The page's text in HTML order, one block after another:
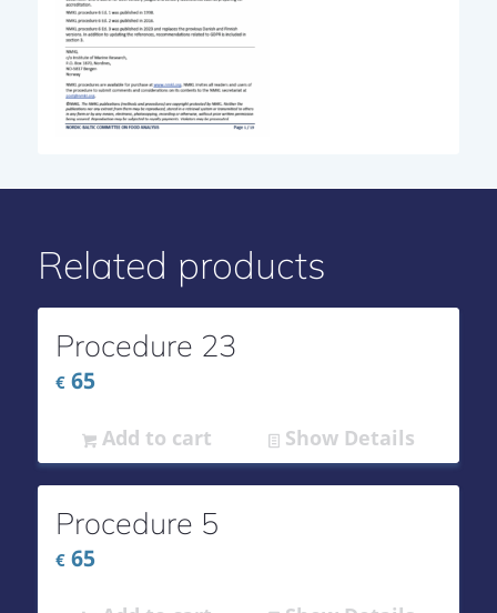
Related products
Procedure 23
€65
Add to cart Show Details
Procedure 5
€65